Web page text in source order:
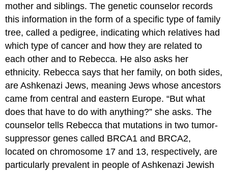
mother and siblings. The genetic counselor records
this information in the form of a specific type of family
tree, called a pedigree, indicating which relatives had
which type of cancer and how they are related to
each other and to Rebecca. He also asks her
ethnicity. Rebecca says that her family, on both sides,
are Ashkenazi Jews, meaning Jews whose ancestors
came from central and eastern Europe. “But what
does that have to do with anything?” she asks. The
counselor tells Rebecca that mutations in two tumor-
suppressor genes called BRCA1 and BRCA2,
located on chromosome 17 and 13, respectively, are
particularly prevalent in people of Ashkenazi Jewish